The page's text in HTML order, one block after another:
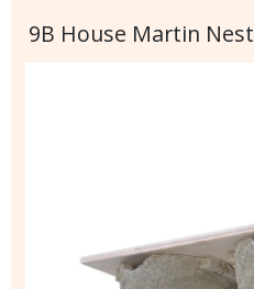
9B House Martin Nest